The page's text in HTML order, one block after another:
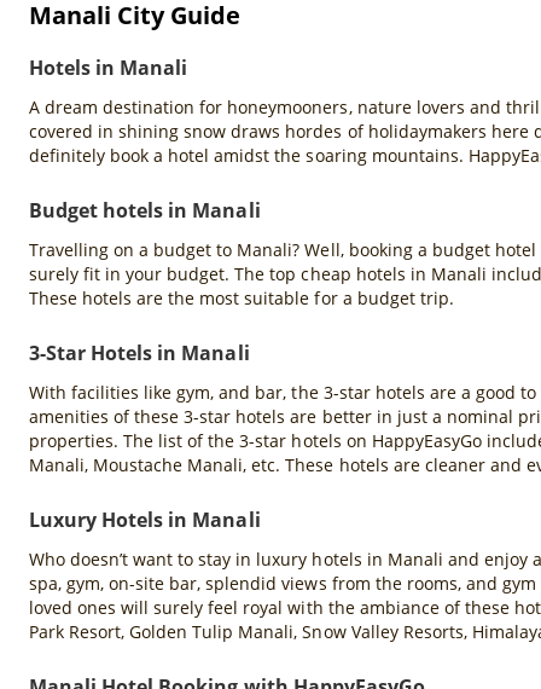
Manali City Guide
Hotels in Manali
A dream destination for honeymooners, nature lovers and
covered in shining snow draws hordes of holidaymakers
definitely book a hotel amidst the soaring mountains.
Budget hotels in Manali
Travelling on a budget to Manali? Well, booking a budget
surely fit in your budget. The top cheap hotels in Manali
These hotels are the most suitable for a budget trip.
3-Star Hotels in Manali
With facilities like gym, and bar, the 3-star hotels are a good
amenities of these 3-star hotels are better in just a nominal
properties. The list of the 3-star hotels on HappyEasyGo
Manali, Moustache Manali, etc. These hotels are cleaner and
Luxury Hotels in Manali
Who doesn’t want to stay in luxury hotels in Manali and
spa, gym, on-site bar, splendid views from the rooms, and
loved ones will surely feel royal with the ambiance of these
Park Resort, Golden Tulip Manali, Snow Valley Resorts,